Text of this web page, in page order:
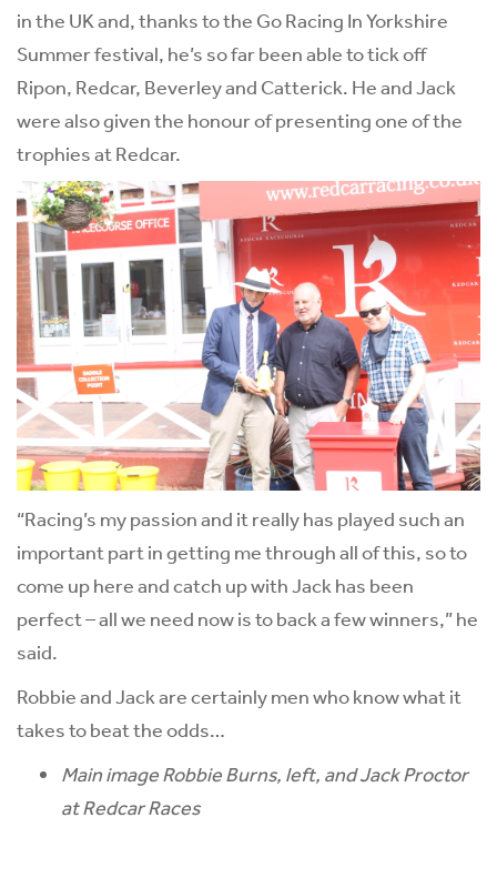
in the UK and, thanks to the Go Racing In Yorkshire
Summer festival, he’s so far been able to tick off
Ripon, Redcar, Beverley and Catterick. He and Jack
were also given the honour of presenting one of the
trophies at Redcar.
“Racing’s my passion and it really has played such an
important part in getting me through all of this, so to
come up here and catch up with Jack has been
perfect – all we need now is to back a few winners,” he
said.
Robbie and Jack are certainly men who know what it
takes to beat the odds…
Main image Robbie Burns, left, and Jack Proctor
at Redcar Races